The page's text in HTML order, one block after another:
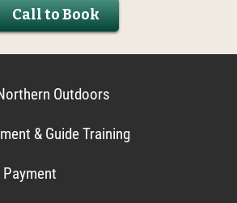
Call to Book
Outdoors
& Guide Training